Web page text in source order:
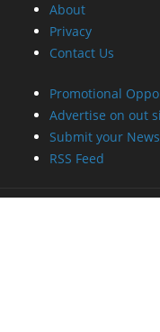
About
Privacy
Contact Us
Promotional
Advertise on out
Submit your
RSS Feed